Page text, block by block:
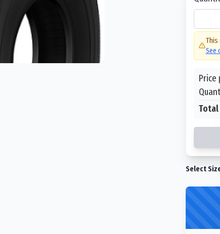
This
See
Price
Total
Select